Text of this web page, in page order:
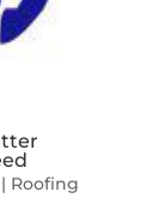
Roofing